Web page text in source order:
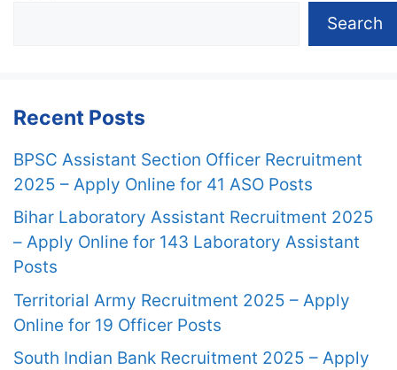
Search
Recent Posts
BPSC Assistant Section Officer Recruitment
2025 – Apply Online for 41 ASO Posts
Bihar Laboratory Assistant Recruitment 2025
– Apply Online for 143 Laboratory Assistant
Posts
Territorial Army Recruitment 2025 – Apply
Online for 19 Officer Posts
South Indian Bank Recruitment 2025 – Apply